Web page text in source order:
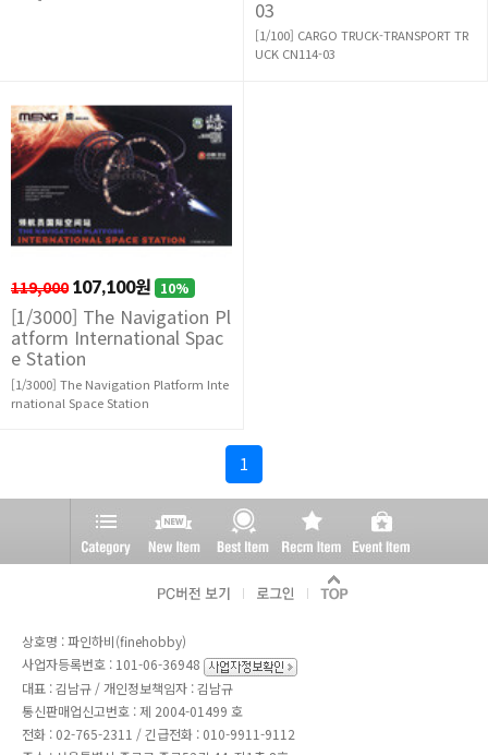
03
[1/100] CARGO TRUCK-TRANSPORT TR
UCK CN114-03
119,000 107,100원 10%
[1/3000] The Navigation Pl
atform International Spac
e Station
[1/3000] The Navigation Platform Inte
rnational Space Station
1
상호명 : 파인하비(finehobby)
사업자등록번호 : 101-06-36948
대표 : 김남규 / 개인정보책임자 : 김남규
통신판매업신고번호 : 제 2004-01499 호
전화 : 02-765-2311 / 긴급전화 : 010-9911-9112